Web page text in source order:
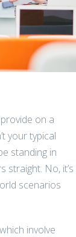
on a
your typical
standing in
No, it’s
scenarios
involve